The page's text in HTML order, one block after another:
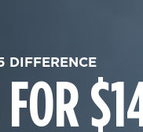
DIFFERENCE